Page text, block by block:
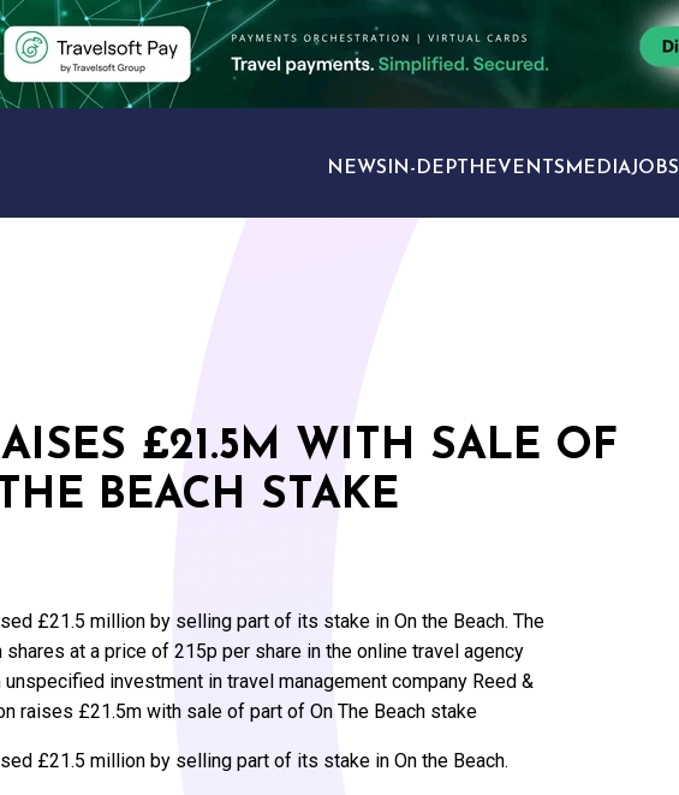
NEWS IN-DEPTH EVENTS MEDIAJOBS
£21.5M WITH SALE OF
BEACH STAKE
£21.5 million by selling part of its stake in On the Beach. The
at a price of 215p per share in the online travel agency
investment in travel management company Reed &
raises £21.5m with sale of part of On The Beach stake
£21.5 million by selling part of its stake in On the Beach.